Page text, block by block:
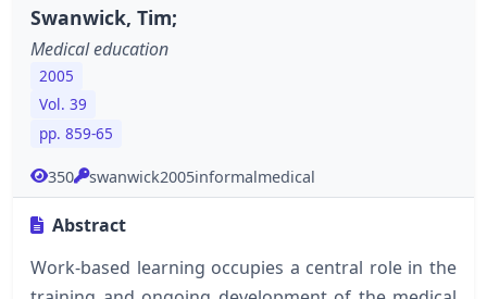
Swanwick, Tim;
Medical education
2005
Vol. 39
pp. 859-65
350 swanwick2005informalmedical
Abstract
Work-based learning occupies a central role in the